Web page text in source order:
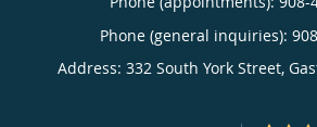
Phone (general inquiries):
Address: 332 South York Street,